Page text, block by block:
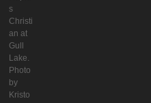
s
Christi
an at
Gull
Lake.
Photo
by
Kristo